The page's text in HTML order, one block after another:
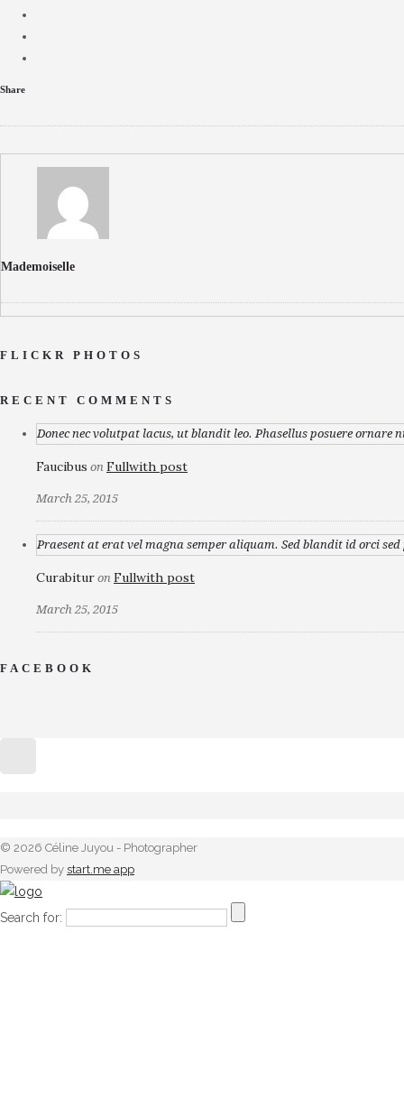
Share
Mademoiselle
FLICKR PHOTOS
RECENT COMMENTS
Donec nec volutpat lacus, ut blandit leo. Phasellus posuere ornare
Faucibus on Fullwith post
March 25, 2015
Praesent at erat vel magna semper aliquam. Sed blandit id orci
Curabitur on Fullwith post
March 25, 2015
FACEBOOK
© 2026 Céline Juyou - Photographer
Powered by start.me app
Search for: